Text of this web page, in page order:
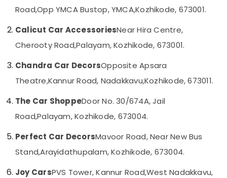
Dealers
in
Kozhikode
Car
Android
Stereo
Dealers
Kozhikode
Car
Covers
Kozhikode
Kollam
Kottayam
Idukki
Alappuzha
Kannur
Pathanamthitta
Kasaragod
Chennai
Advertising,
Promotions
Air
Conditioning
Refrigeration
Arts,
Road,Opp YMCA Bustop, YMCA,Kozhikode, 673001.
Calicut Car AccessoriesNear Hira Centre,
Cherooty Road,Palayam, Kozhikode, 673001.
Chandra Car DecorsOpposite Apsara
Theatre,Kannur Road, Nadakkavu,Kozhikode, 673011.
The Car ShoppeDoor No. 30/674A, Jail
Road,Palayam, Kozhikode, 673004.
Perfect Car DecorsMavoor Road, Near New Bus
Stand,Arayidathupalam, Kozhikode, 673004.
Joy CarsPVS Tower, Kannur Road,West Nadakkavu,